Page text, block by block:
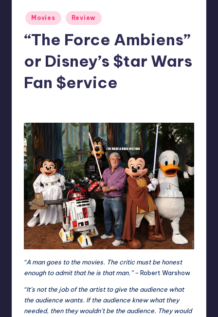
Posted
in
Movies Review
“The Force Ambiens”
or Disney’s $tar Wars
Fan $ervice
“A man goes to the movies. The critic must be honest
enough to admit that he is that man.” –Robert Warshow
“It’s not the job of the artist to give the audience what
the audience wants. If the audience knew what they
needed, then they wouldn’t be the audience. They would